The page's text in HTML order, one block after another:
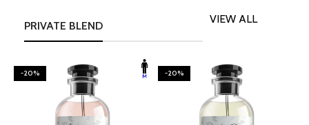
PRIVATE BLEND
VIEW ALL
-20% -20%